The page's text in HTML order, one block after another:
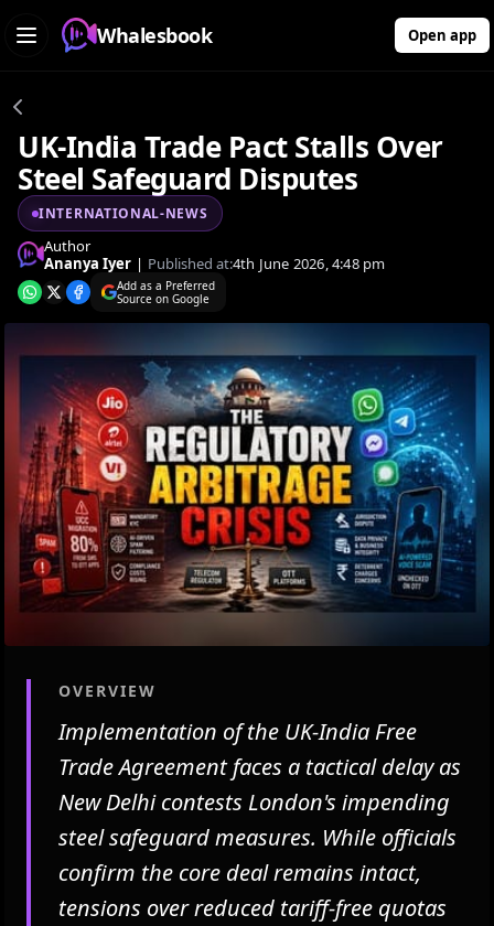
Whalesbook Open app
UK-India Trade Pact Stalls Over
Steel Safeguard Disputes
INTERNATIONAL-NEWS
Author
Ananya Iyer | Published at:4th June 2026, 4:48 pm
Add as a Preferred
Source on Google
OVERVIEW
Implementation of the UK-India Free
Trade Agreement faces a tactical delay as
New Delhi contests London's impending
steel safeguard measures. While officials
confirm the core deal remains intact,
tensions over reduced tariff-free quotas